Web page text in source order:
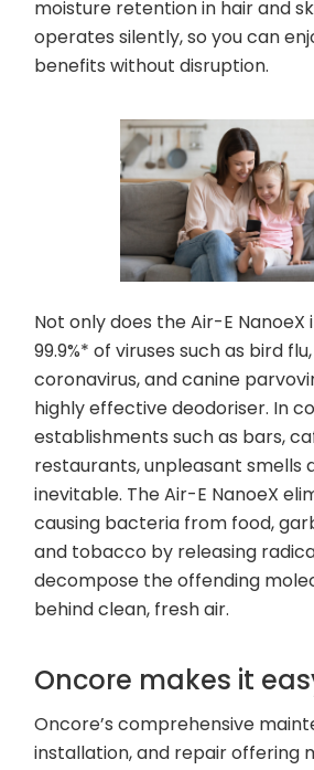
moisture retention in hair and
operates silently, so you can
benefits without disruption.
Not only does the Air-E NanoeX
99.9%* of viruses such as bird
coronavirus, and canine
highly effective deodoriser. In
establishments such as bars,
restaurants, unpleasant smells
inevitable. The Air-E NanoeX
causing bacteria from food,
and tobacco by releasing
decompose the offending
behind clean, fresh air.
Oncore makes it
Oncore’s comprehensive
installation, and repair offering